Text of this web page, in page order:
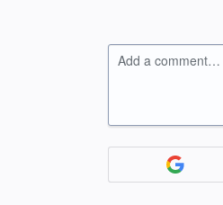
Add a comment…